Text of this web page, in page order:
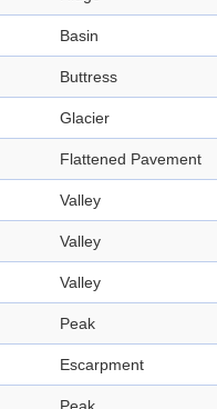
Basin
Buttress
Glacier
Flattened Pavement
Valley
Valley
Valley
Peak
Escarpment